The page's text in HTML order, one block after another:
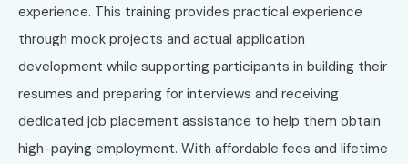
experience. This training provides practical experience
through mock projects and actual application
development while supporting participants in building their
resumes and preparing for interviews and receiving
dedicated job placement assistance to help them obtain
high-paying employment. With affordable fees and lifetime